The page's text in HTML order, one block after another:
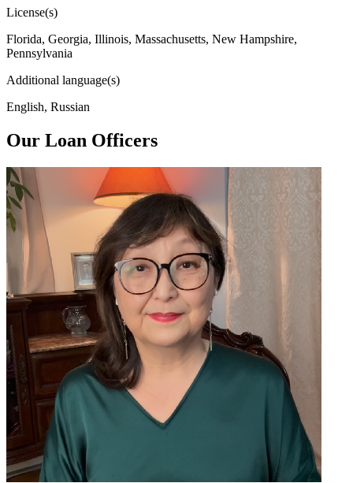
License(s)
Florida, Georgia, Illinois, Massachusetts, New Hampshire,
Pennsylvania
Additional language(s)
English, Russian
Our Loan Officers